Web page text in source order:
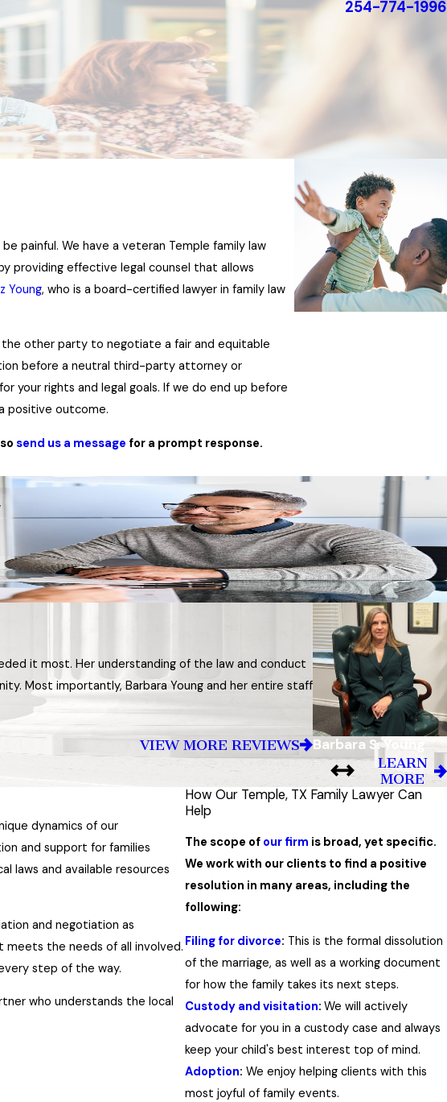
254-774-1996
painful. We have a veteran Temple family law
providing effective legal counsel that allows
Young, who is a board-certified lawyer in family law
the other party to negotiate a fair and equitable
before a neutral third-party attorney or
your rights and legal goals. If we do end up before
positive outcome.
send us a message for a prompt response.
it most. Her understanding of the law and conduct
Most importantly, Barbara Young and her entire staff
VIEW MORE REVIEWS Barbara S. Young
LEARN
MORE
dynamics of our
and support for families
laws and available resources
and negotiation as
the needs of all involved.
step of the way.
who understands the local
How Our Temple, TX Family Lawyer Can
Help
The scope of our firm is broad, yet specific.
We work with our clients to find a positive
resolution in many areas, including the
following:
Filing for divorce: This is the formal dissolution
of the marriage, as well as a working document
for how the family takes its next steps.
Custody and visitation: We will actively
advocate for you in a custody case and always
keep your child's best interest top of mind.
Adoption: We enjoy helping clients with this
most joyful of family events.